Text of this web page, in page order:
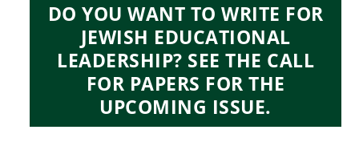
DO YOU WANT TO WRITE FOR
JEWISH EDUCATIONAL
LEADERSHIP? SEE THE CALL
FOR PAPERS FOR THE
UPCOMING ISSUE.